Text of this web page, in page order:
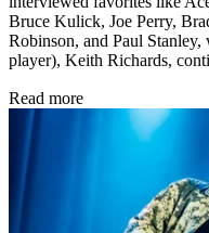
Bruce Kulick, Joe Perry,
Robinson, and Paul
player), Keith Richards,
Read more